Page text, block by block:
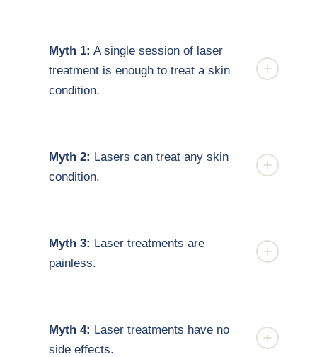
Myth 1: A single session of laser
treatment is enough to treat a skin
condition.
Myth 2: Lasers can treat any skin
condition.
Myth 3: Laser treatments are
painless.
Myth 4: Laser treatments have no
side effects.